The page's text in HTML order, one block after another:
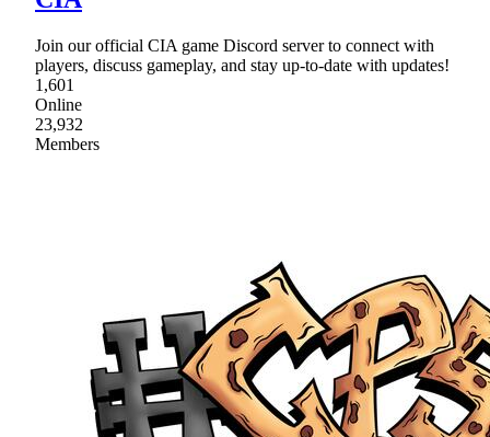
Join our official CIA game Discord server to connect with
players, discuss gameplay, and stay up-to-date with updates!
1,601
Online
23,932
Members